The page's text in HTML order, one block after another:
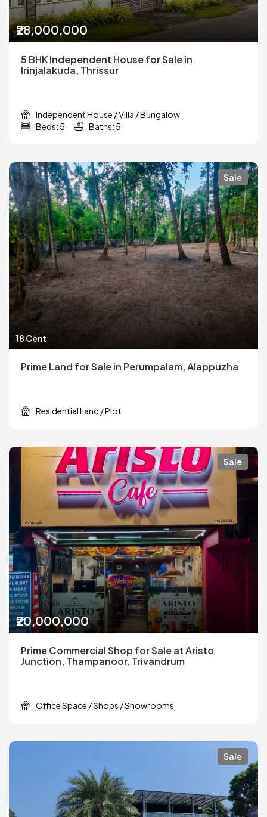
₹28,000,000
5 BHK Independent House for Sale in
Irinjalakuda, Thrissur
Independent House / Villa / Bungalow
Beds: 5
Baths: 5
Sale
18 Cent
Prime Land for Sale in Perumpalam, Alappuzha
Residential Land / Plot
Sale
₹20,000,000
Prime Commercial Shop for Sale at Aristo
Junction, Thampanoor, Trivandrum
Office Space / Shops / Showrooms
Sale